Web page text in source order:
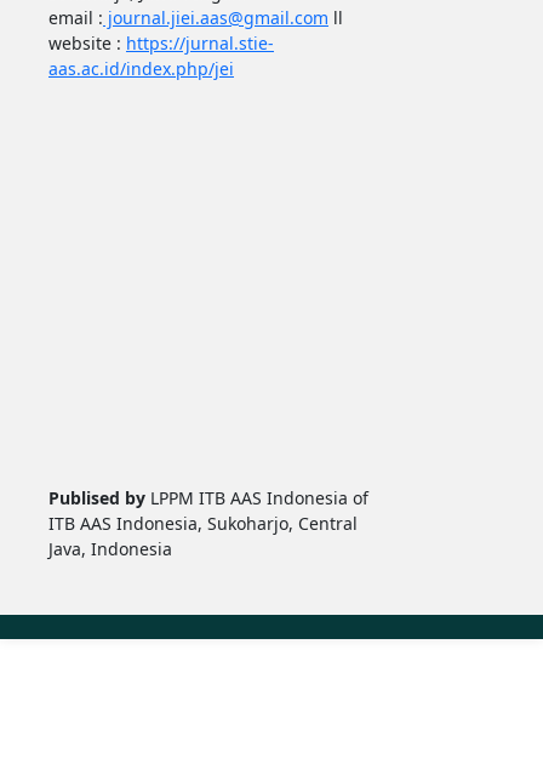
email : journal.jiei.aas@gmail.com ll
website : https://jurnal.stie-
aas.ac.id/index.php/jei
Publised by LPPM ITB AAS Indonesia of
ITB AAS Indonesia, Sukoharjo, Central
Java, Indonesia